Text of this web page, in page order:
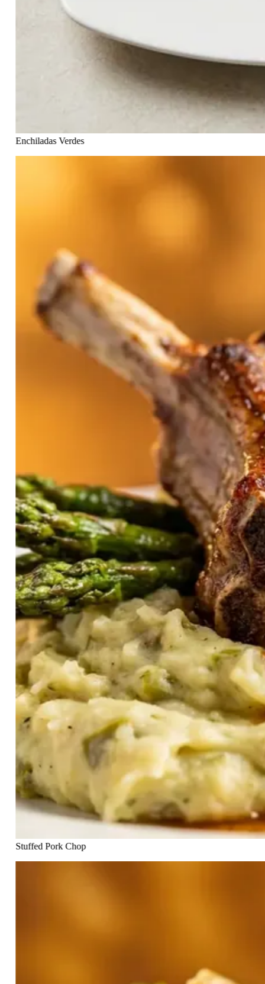
Enchiladas Verdes
Stuffed Pork Chop